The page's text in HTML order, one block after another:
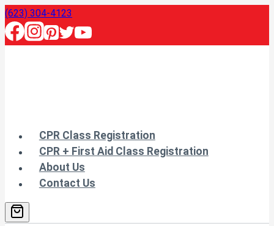
Skip
to
content
(623) 304-4123
CPR Class Registration
CPR + First Aid Class Registration
About Us
Contact Us